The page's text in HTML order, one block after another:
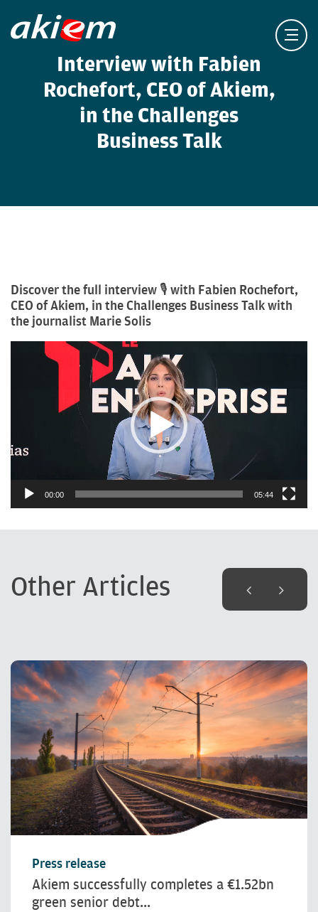
Interview with Fabien
Rochefort, CEO of Akiem,
in the Challenges
Business Talk
Discover the full interview 🎙️ with Fabien Rochefort,
CEO of Akiem, in the Challenges Business Talk with
the journalist Marie Solis
00:00 05:44
Other Articles
Press release
Akiem successfully completes a €1.52bn
green senior debt...